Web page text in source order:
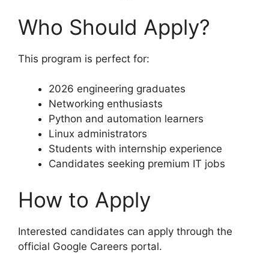
Who Should Apply?
This program is perfect for:
2026 engineering graduates
Networking enthusiasts
Python and automation learners
Linux administrators
Students with internship experience
Candidates seeking premium IT jobs
How to Apply
Interested candidates can apply through the
official Google Careers portal.